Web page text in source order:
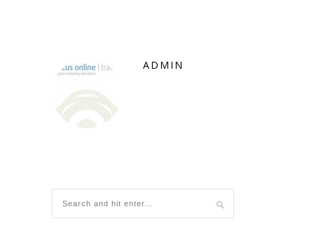
ADMIN